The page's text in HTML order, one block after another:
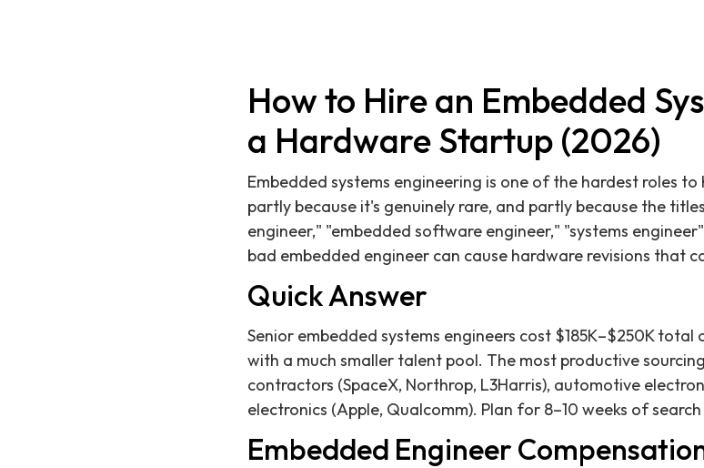
How to Hire an Embedded
a Hardware Startup (2026)
Embedded systems engineering is one of the hardest roles
partly because it's genuinely rare, and partly because the
engineer," "embedded software engineer," "systems
bad embedded engineer can cause hardware revisions that
Quick Answer
Senior embedded systems engineers cost $185K–$250K
with a much smaller talent pool. The most productive
contractors (SpaceX, Northrop, L3Harris), automotive
electronics (Apple, Qualcomm). Plan for 8–10 weeks of
Embedded Engineer